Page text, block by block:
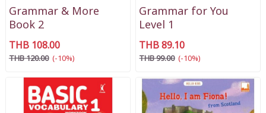
Grammar & More
Book 2
THB 108.00
THB 120.00 (-10%)
Grammar for You
Level 1
THB 89.10
THB 99.00 (-10%)